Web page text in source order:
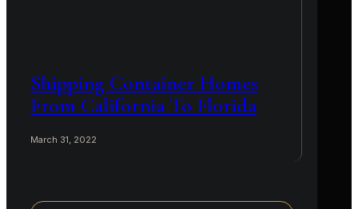
Shipping Container Homes
From California To Florida
March 31, 2022